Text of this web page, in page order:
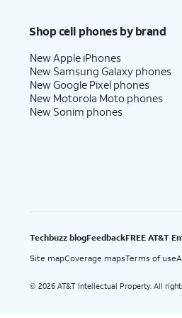
Shop cell phones by brand
New Apple iPhones
New Samsung Galaxy phones
New Google Pixel phones
New Motorola Moto phones
New Sonim phones
Techbuzz blogFeedbackFREE AT&T
Site mapCoverage mapsTerms of use
© 2026 AT&T Intellectual Property. All